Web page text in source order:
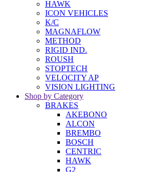
HAWK
ICON VEHICLES
K/C
MAGNAFLOW
METHOD
RIGID IND.
ROUSH
STOPTECH
VELOCITY AP
VISION LIGHTING
Shop by Category
BRAKES
AKEBONO
ALCON
BREMBO
BOSCH
CENTRIC
HAWK
G2